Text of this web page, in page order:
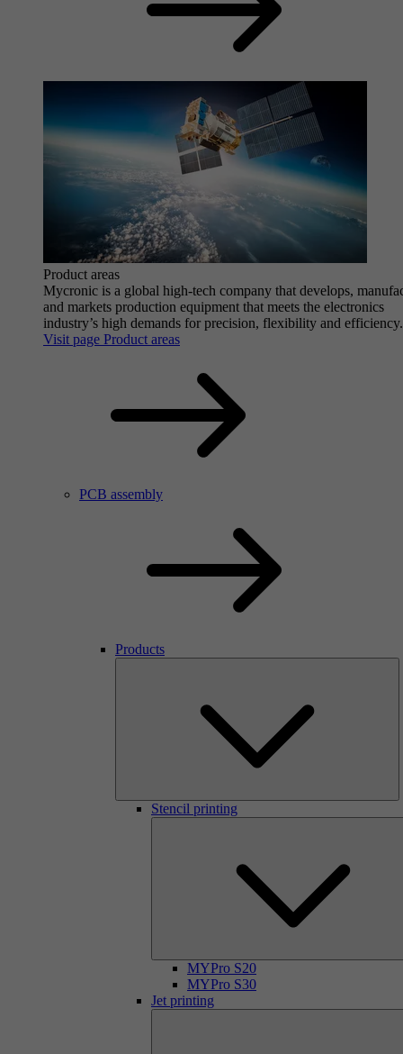
Product areas
Mycronic is a global high-tech company that develops,
and markets production equipment that meets the electronics
industry’s high demands for precision, flexibility and efficiency.
Visit page Product areas
PCB assembly
Products
Stencil printing
MYPro S20
MYPro S30
Jet printing